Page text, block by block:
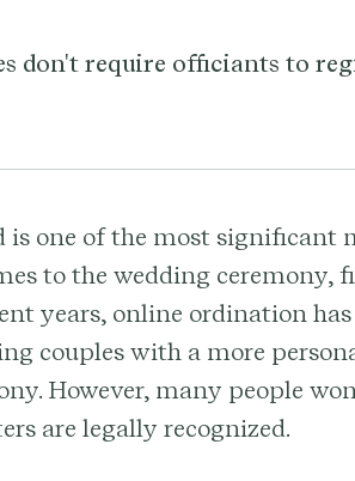
don't require officiants to
one of the most significant
to the wedding
years, online ordination
couples with a more
However, many people
are legally recognized.